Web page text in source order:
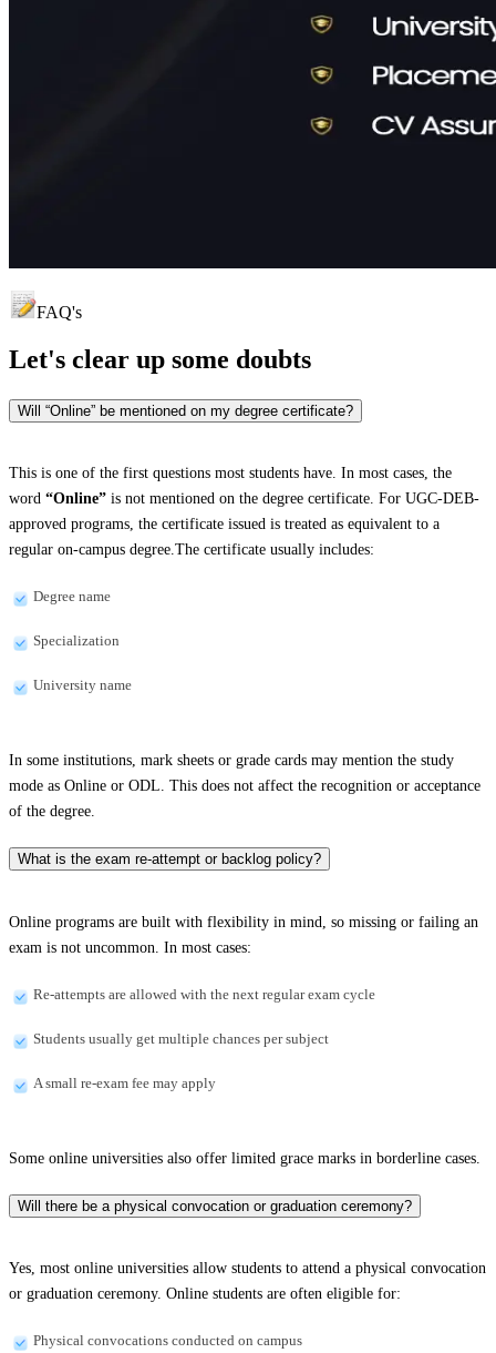
FAQ's
Let's clear up some doubts
Will “Online” be mentioned on my degree certificate?
This is one of the first questions most students have. In most cases, the
word “Online” is not mentioned on the degree certificate. For UGC-DEB-
approved programs, the certificate issued is treated as equivalent to a
regular on-campus degree.The certificate usually includes:
Degree name
Specialization
University name
In some institutions, mark sheets or grade cards may mention the study
mode as Online or ODL. This does not affect the recognition or acceptance
of the degree.
What is the exam re-attempt or backlog policy?
Online programs are built with flexibility in mind, so missing or failing an
exam is not uncommon. In most cases:
Re-attempts are allowed with the next regular exam cycle
Students usually get multiple chances per subject
A small re-exam fee may apply
Some online universities also offer limited grace marks in borderline cases.
Will there be a physical convocation or graduation ceremony?
Yes, most online universities allow students to attend a physical convocation
or graduation ceremony. Online students are often eligible for:
Physical convocations conducted on campus